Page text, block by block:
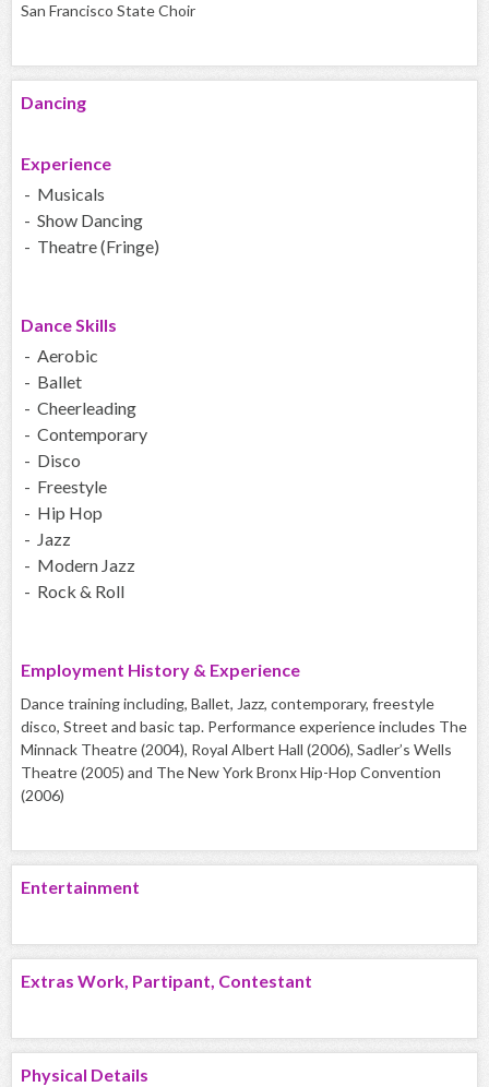
San Francisco State Choir
Dancing
Experience
- Musicals
- Show Dancing
- Theatre (Fringe)
Dance Skills
- Aerobic
- Ballet
- Cheerleading
- Contemporary
- Disco
- Freestyle
- Hip Hop
- Jazz
- Modern Jazz
- Rock & Roll
Employment History & Experience
Dance training including, Ballet, Jazz, contemporary, freestyle
disco, Street and basic tap. Performance experience includes The
Minnack Theatre (2004), Royal Albert Hall (2006), Sadler’s Wells
Theatre (2005) and The New York Bronx Hip-Hop Convention
(2006)
Entertainment
Extras Work, Partipant, Contestant
Physical Details